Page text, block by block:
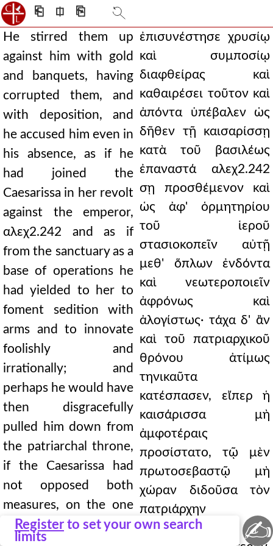
⎗ ⎅ ⎘
He stirred them up
against him with gold
and banquets, having
corrupted them, and
with deposition, and
he accused him even in
his absence, as if he
had joined the
Caesarissa in her revolt
against the emperor,
αλεχ2.242 and as if
from the sanctuary as a
base of operations he
had yielded to her to
foment sedition with
arms and to innovate
foolishly and
irrationally; and
perhaps he would have
then disgracefully
pulled him down from
the patriarchal throne,
if the Caesarissa had
not opposed both
measures, on the one
hand giving the
ἐπισυνέστησε χρυσίῳ
καὶ συμποσίῳ
διαφθείρας καὶ
καθαιρέσει τοῦτον καὶ
ἀπόντα ὑπέβαλεν ὡς
δῆθεν τῇ καισαρίσσῃ
κατὰ τοῦ βασιλέως
ἐπαναστά αλεχ2.242
σῃ προσθέμενον καὶ
ὡς ἀφ' ὁρμητηρίου
τοῦ ἱεροῦ
στασιοκοπεῖν αὐτῇ
μεθ' ὅπλων ἐνδόντα
καὶ νεωτεροποιεῖν
ἀφρόνως καὶ
ἀλογίστως· τάχα δ' ἂν
καὶ τοῦ πατριαρχικοῦ
θρόνου ἀτίμως
τηνικαῦτα
κατέσπασεν, εἴπερ ἡ
καισάρισσα μὴ
ἀμφοτέραις
προσίστατο, τῷ μὲν
πρωτοσεβαστῷ μὴ
χώραν διδοῦσα τὸν
πατριάρχην
καταγαγεῖν καὶ
Register to set your own search
limits
✍